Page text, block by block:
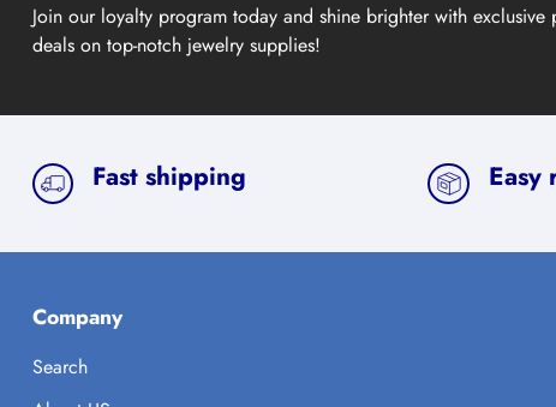
Join our loyalty program today and shine brighter with exclusive
deals on top-notch jewelry supplies!
Fast shipping Easy
Company
Search